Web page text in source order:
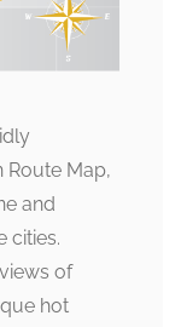
Route Map,
and
cities.
of
hot